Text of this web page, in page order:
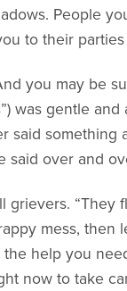
People
to their
you may be
was gentle
said
said over and
grievers.
mess, then
help you
now to take